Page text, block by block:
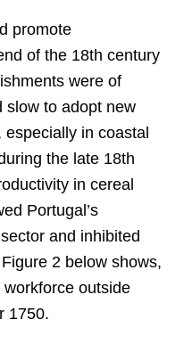
promote
of the 18th century
were of
slow to adopt new
in coastal
the late 18th
in cereal
Portugal’s
and inhibited
2 below shows,
outside
1750.